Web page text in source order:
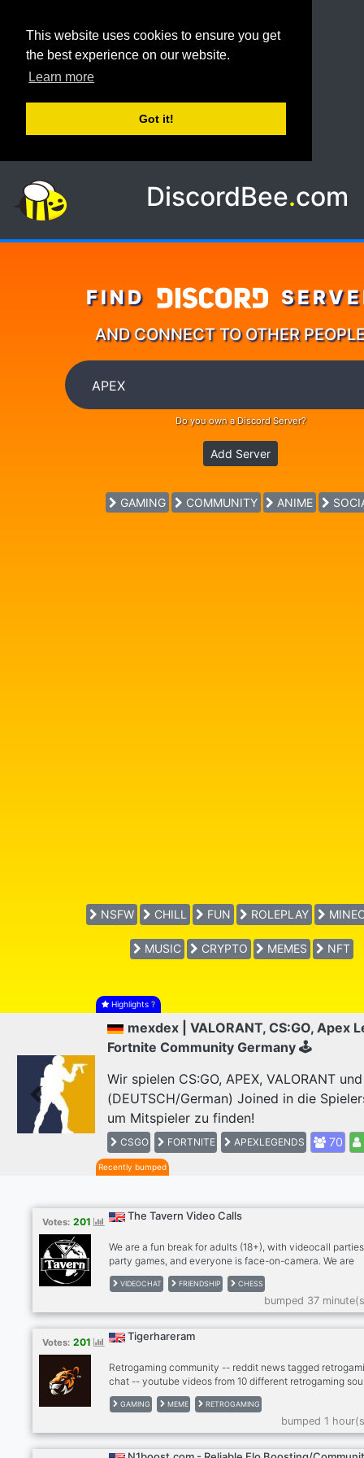
This website uses cookies to ensure you get
the best experience on our website.
Learn more
Got it!
DiscordBee.com
FIND
AND CONNECT TO OTHER
Do you own a Discord Server?
Add Server
GAMING COMMUNITY ANIME
NSFW CHILL FUN ROLEPLAY
MUSIC CRYPTO MEMES NFT
Highlights?
mexdex | VALORANT, CS:GO, Apex
Fortnite Community Germany 🕹
Wir spielen CS:GO, APEX, VALORANT
(DEUTSCH/German) Joined in die
um Mitspieler zu finden!
CSGO FORTNITE APEXLEGENDS 70
Previous
Recently bumped
Votes: 201 The Tavern Video Calls
We are a fun break for adults (18+), with videocall
party games, and everyone is face-on-camera. We are
drink/smoke friendly, no hard drugs on cam, please.
become friends and for many, we're a second family.
meeting people so please give The Tavern a try!
bit shy? Newcomers feel most welcome in The Tavern!
RULES: - MUST be face on cam in our calls, no
Use phone with computer if needed. - MUST be an adult
VIDEOCHAT FRIENDSHIP CHESS
bumped 37
Votes: 201 Tigerhareram
Retrogaming community -- reddit news tagged
chat -- youtube videos from 10 different retrogaming
- twitter news from gaming scene -- twitch, kick -- dank
memer autoposting memes -- dank memer playable, rob
enable -- other games bots (mudae, piggy and others)
-- cryptocurrenies, casino -- music news -- sports news
(hockey, football, basketball) -- instagram news -- lego
GAMING MEME RETROGAMING
bumped 1